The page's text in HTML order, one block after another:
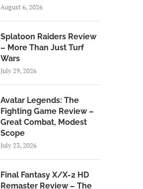
August 6, 2026
Splatoon Raiders Review
– More Than Just Turf
Wars
July 29, 2026
Avatar Legends: The
Fighting Game Review –
Great Combat, Modest
Scope
July 23, 2026
Final Fantasy X/X-2 HD
Remaster Review – The